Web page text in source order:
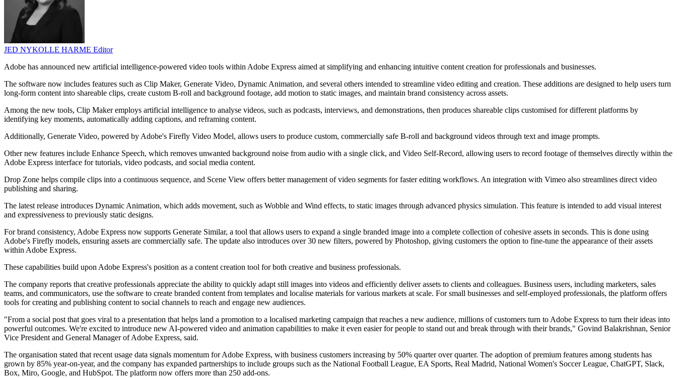
JED NYKOLLE HARME Editor
Adobe has announced new artificial intelligence-powered video tools within Adobe Express aimed at simplifying and enhancing intuitive content creation for professionals and businesses.
The software now includes features such as Clip Maker, Generate Video, Dynamic Animation, and several others intended to streamline video editing and creation. These additions are designed to help users turn
long-form content into shareable clips, create custom B-roll and background footage, add motion to static images, and maintain brand consistency across assets.
Among the new tools, Clip Maker employs artificial intelligence to analyse videos, such as podcasts, interviews, and demonstrations, then produces shareable clips customised for different platforms by
identifying key moments, automatically adding captions, and reframing content.
Additionally, Generate Video, powered by Adobe's Firefly Video Model, allows users to produce custom, commercially safe B-roll and background videos through text and image prompts.
Other new features include Enhance Speech, which removes unwanted background noise from audio with a single click, and Video Self-Record, allowing users to record footage of themselves directly within the
Adobe Express interface for tutorials, video podcasts, and social media content.
Drop Zone helps compile clips into a continuous sequence, and Scene View offers better management of video segments for faster editing workflows. An integration with Vimeo also streamlines direct video
publishing and sharing.
The latest release introduces Dynamic Animation, which adds movement, such as Wobble and Wind effects, to static images through advanced physics simulation. This feature is intended to add visual interest
and expressiveness to previously static designs.
For brand consistency, Adobe Express now supports Generate Similar, a tool that allows users to expand a single branded image into a complete collection of cohesive assets in seconds. This is done using
Adobe's Firefly models, ensuring assets are commercially safe. The update also introduces over 30 new filters, powered by Photoshop, giving customers the option to fine-tune the appearance of their assets
within Adobe Express.
These capabilities build upon Adobe Express's position as a content creation tool for both creative and business professionals.
The company reports that creative professionals appreciate the ability to quickly adapt still images into videos and efficiently deliver assets to clients and colleagues. Business users, including marketers, sales
teams, and communicators, use the software to create branded content from templates and localise materials for various markets at scale. For small businesses and self-employed professionals, the platform offers
tools for creating and publishing content to social channels to reach and engage new audiences.
"From a social post that goes viral to a presentation that helps land a promotion to a localised marketing campaign that reaches a new audience, millions of customers turn to Adobe Express to turn their ideas into
powerful outcomes. We're excited to introduce new AI-powered video and animation capabilities to make it even easier for people to stand out and break through with their brands," Govind Balakrishnan, Senior
Vice President and General Manager of Adobe Express, said.
The organisation stated that recent usage data signals momentum for Adobe Express, with business customers increasing by 50% quarter over quarter. The adoption of premium features among students has
grown by 85% year-on-year, and the company has expanded partnerships to include groups such as the National Football League, EA Sports, Real Madrid, National Women's Soccer League, ChatGPT, Slack,
Box, Miro, Google, and HubSpot. The platform now offers more than 250 add-ons.